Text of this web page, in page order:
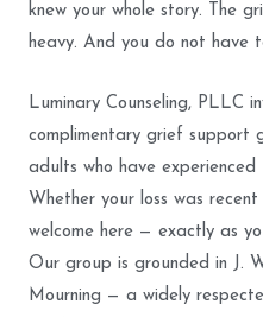
knew your whole story. The
heavy. And you do not have
Luminary Counseling, PLLC
complimentary grief support
adults who have
Whether your loss was
welcome here — exactly as
Our group is grounded in J.
Mourning — a widely